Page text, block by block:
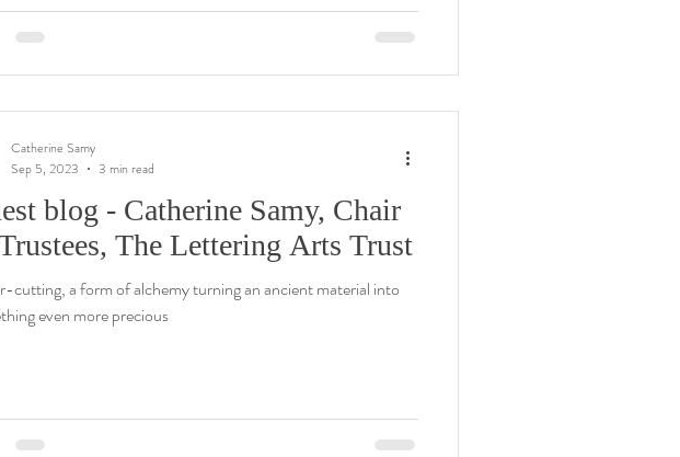
blog - Catherine Samy, Chair
The Lettering Arts Trust
cutting, a form of alchemy turning an ancient material into
even more precious
Catherine Samy
Sep 5, 2023
3 min read